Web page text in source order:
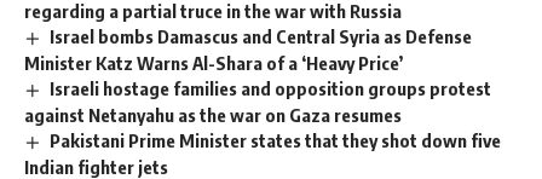
regarding a partial truce in the war with Russia
Israel bombs Damascus and Central Syria as Defense
Minister Katz Warns Al-Shara of a ‘Heavy Price’
Israeli hostage families and opposition groups protest
against Netanyahu as the war on Gaza resumes
Pakistani Prime Minister states that they shot down five
Indian fighter jets